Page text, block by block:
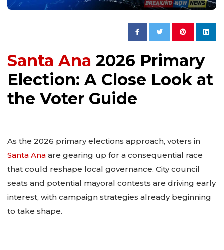
Santa Ana 2026 Primary
Election: A Close Look at
the Voter Guide
As the 2026 primary elections approach, voters in
Santa Ana are gearing up for a consequential race
that could reshape local governance. City council
seats and potential mayoral contests are driving early
interest, with campaign strategies already beginning
to take shape.